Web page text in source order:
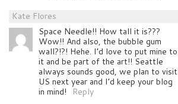
Kate Flores
Space Needle!! How tall it is???
Wow!! And also, the bubble gum
wall?!?! Hehe. I’d love to put mine to
it and be part of the art!! Seattle
always sounds good, we plan to visit
US next year and I’d keep your blog
in mind!
Reply